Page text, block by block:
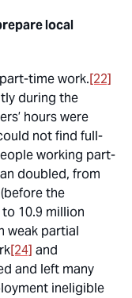
local
time work.[22]
during the
hours were
not find full-
working part-
doubled, from
the
10.9 million
weak partial
[24] and
and left many
ineligible